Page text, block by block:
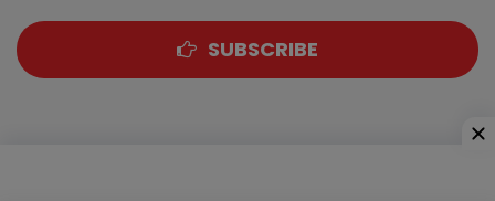
SUBSCRIBE